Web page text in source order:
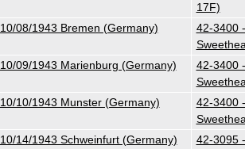
17F)
10/08/1943 Bremen (Germany)
42-3400
10/09/1943 Marienburg (Germany)
42-3400
10/10/1943 Munster (Germany)
42-3400
10/14/1943 Schweinfurt (Germany) 42-3095